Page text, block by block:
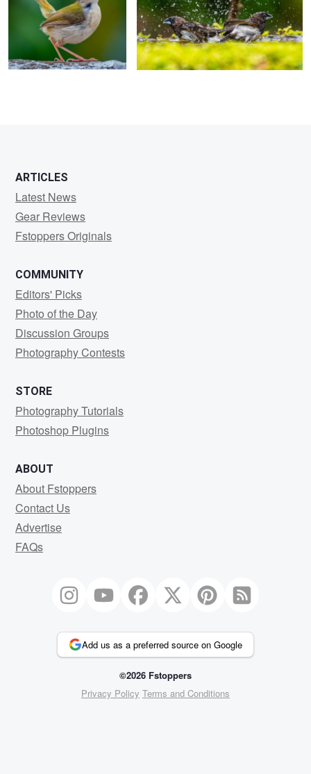
ARTICLES
Latest News
Gear Reviews
Fstoppers Originals
COMMUNITY
Editors' Picks
Photo of the Day
Discussion Groups
Photography Contests
STORE
Photography Tutorials
Photoshop Plugins
ABOUT
About Fstoppers
Contact Us
Advertise
FAQs
Add us as a preferred source on Google
©2026 Fstoppers
Privacy Policy Terms and Conditions